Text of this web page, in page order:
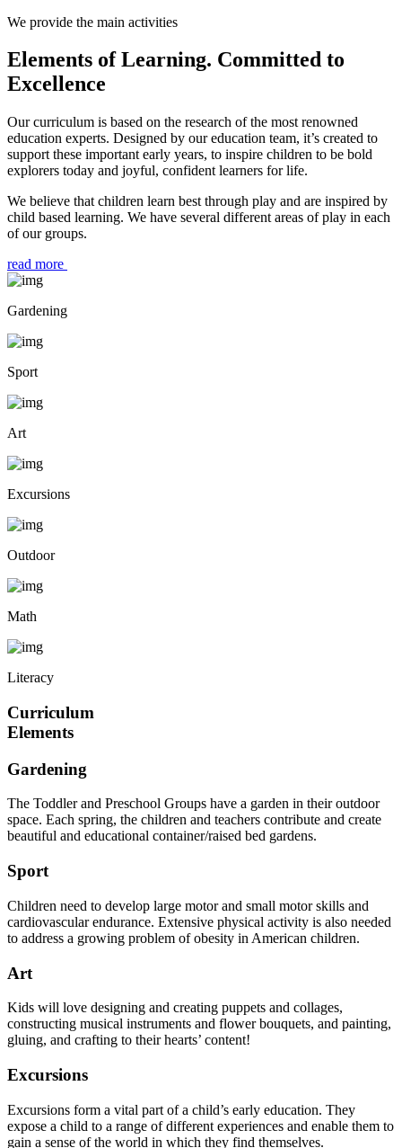
We provide the main activities
Elements of Learning. Committed to
Excellence
Our curriculum is based on the research of the most renowned
education experts. Designed by our education team, it’s created to
support these important early years, to inspire children to be bold
explorers today and joyful, confident learners for life.
We believe that children learn best through play and are inspired by
child based learning. We have several different areas of play in each
of our groups.
read more
Gardening
Sport
Art
Excursions
Outdoor
Math
Literacy
Curriculum
Elements
Gardening
The Toddler and Preschool Groups have a garden in their outdoor
space. Each spring, the children and teachers contribute and create
beautiful and educational container/raised bed gardens.
Sport
Children need to develop large motor and small motor skills and
cardiovascular endurance. Extensive physical activity is also needed
to address a growing problem of obesity in American children.
Art
Kids will love designing and creating puppets and collages,
constructing musical instruments and flower bouquets, and painting,
gluing, and crafting to their hearts’ content!
Excursions
Excursions form a vital part of a child’s early education. They
expose a child to a range of different experiences and enable them to
gain a sense of the world in which they find themselves.